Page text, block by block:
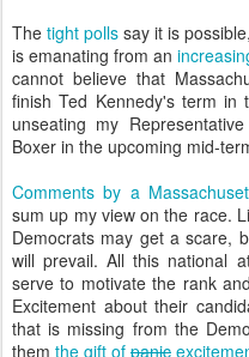
The tight polls say it is
is emanating from an
cannot believe that
finish Ted Kennedy's term in
unseating my
Boxer in the upcoming mid-
Comments by a
sum up my view on the race.
Democrats may get a scare,
will prevail. All this national
serve to motivate the rank
Excitement about their
that is missing from the
them the gift of panic